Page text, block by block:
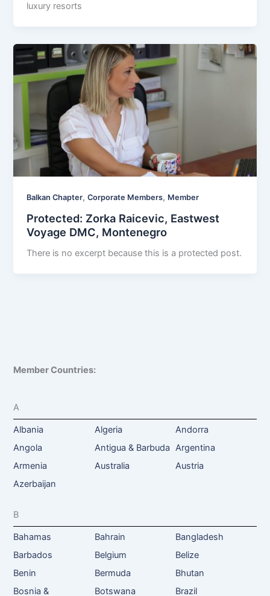
luxury resorts
Balkan Chapter,Corporate Members, Member
Protected: Zorka Raicevic, Eastwest
Voyage DMC, Montenegro
There is no excerpt because this is a protected post.
Member Countries:
A
Albania Algeria
Andorra
Angola
Antigua & Barbuda Argentina
Armenia
Australia
Austria
Azerbaijan
B
Bahamas Bahrain
Bangladesh
Barbados
Belgium
Belize
Benin
Bermuda
Bhutan
Bosnia &
Botswana Brazil